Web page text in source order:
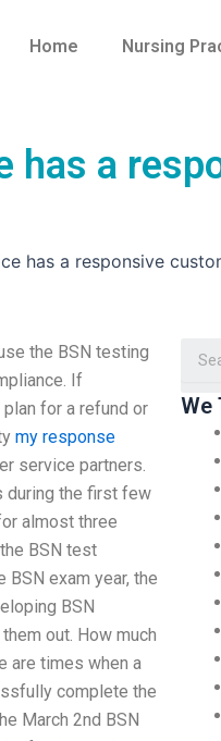
Home Nursing
has a
has a responsive
the BSN testing
If
for a refund or
my response
service partners.
during the first few
almost three
BSN test
exam year, the
BSN
out. How much
are times when a
complete the
March 2nd BSN
We